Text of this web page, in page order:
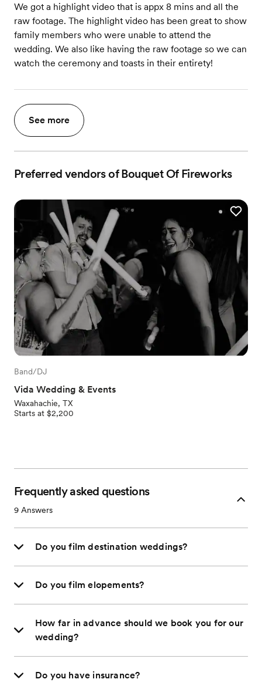
We got a highlight video that is appx 8 mins and all the
raw footage. The highlight video has been great to show
family members who were unable to attend the
wedding. We also like having the raw footage so we can
watch the ceremony and toasts in their entirety!
See more
Preferred vendors of Bouquet Of Fireworks
Band/DJ
Vida Wedding & Events
Waxahachie, TX
Starts at $2,200
Frequently asked questions
9 Answers
Do you film destination weddings?
Do you film elopements?
How far in advance should we book you for our
wedding?
Do you have insurance?